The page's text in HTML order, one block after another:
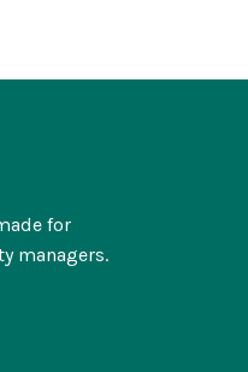
for
managers.